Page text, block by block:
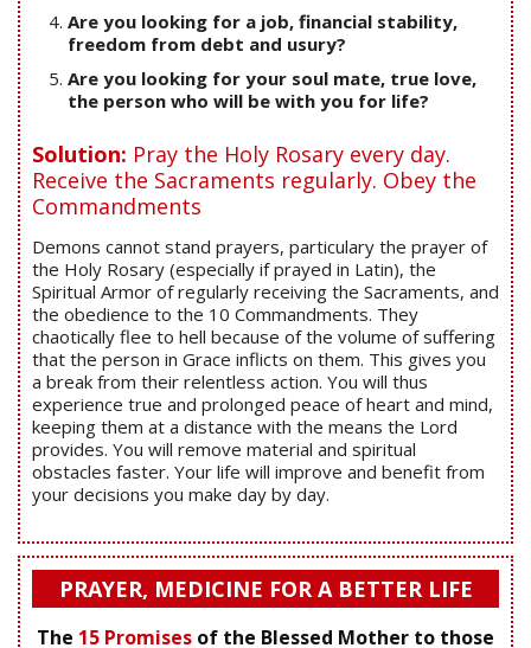
Are you looking for a job, financial stability,
freedom from debt and usury?
Are you looking for your soul mate, true love,
the person who will be with you for life?
Solution: Pray the Holy Rosary every day.
Receive the Sacraments regularly. Obey the
Commandments
Demons cannot stand prayers, particulary the prayer of
the Holy Rosary (especially if prayed in Latin), the
Spiritual Armor of regularly receiving the Sacraments, and
the obedience to the 10 Commandments. They
chaotically flee to hell because of the volume of suffering
that the person in Grace inflicts on them. This gives you
a break from their relentless action. You will thus
experience true and prolonged peace of heart and mind,
keeping them at a distance with the means the Lord
provides. You will remove material and spiritual
obstacles faster. Your life will improve and benefit from
your decisions you make day by day.
PRAYER, MEDICINE FOR A BETTER LIFE
The 15 Promises of the Blessed Mother to those